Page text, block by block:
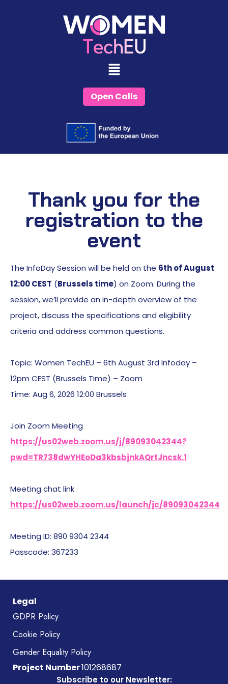
Open Calls
Thank you for the
registration to the
event
The InfoDay Session will be held on the 6th of August
12:00 CEST (Brussels time) on Zoom. During the
session, we’ll provide an in-depth overview of the
project, discuss the specifications and eligibility
criteria and address common questions.
Topic: Women TechEU – 6th August 3rd Infoday –
12pm CEST (Brussels Time) – Zoom
Time: Aug 6, 2026 12:00 Brussels
Join Zoom Meeting
https://us02web.zoom.us/j/89093042344?
pwd=TR738dwYHEoDa3kbsbjnkAQrtJncsk.1
Meeting chat link
https://us02web.zoom.us/launch/jc/89093042344
Meeting ID: 890 9304 2344
Passcode: 367233
Legal
GDPR Policy
Cookie Policy
Gender Equality Policy
Project Number101268687
Subscribe to our Newsletter: